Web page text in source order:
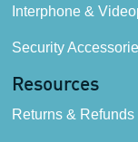
Interphone &
Security
Resources
Returns & Refunds